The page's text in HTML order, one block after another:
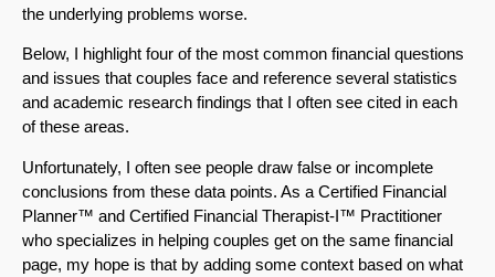
the underlying problems worse.
Below, I highlight four of the most common financial questions
and issues that couples face and reference several statistics
and academic research findings that I often see cited in each
of these areas.
Unfortunately, I often see people draw false or incomplete
conclusions from these data points. As a Certified Financial
Planner™ and Certified Financial Therapist-I™ Practitioner
who specializes in helping couples get on the same financial
page, my hope is that by adding some context based on what